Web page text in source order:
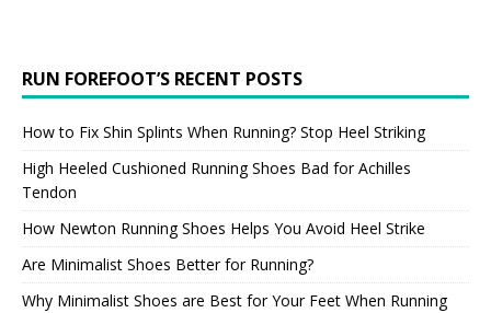
RUN FOREFOOT’S RECENT POSTS
How to Fix Shin Splints When Running? Stop Heel Striking
High Heeled Cushioned Running Shoes Bad for Achilles
Tendon
How Newton Running Shoes Helps You Avoid Heel Strike
Are Minimalist Shoes Better for Running?
Why Minimalist Shoes are Best for Your Feet When Running